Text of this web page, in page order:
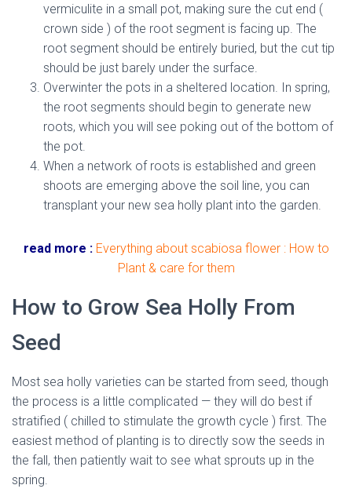
vermiculite in a small pot, making sure the cut end (
crown side ) of the root segment is facing up. The
root segment should be entirely buried, but the cut tip
should be just barely under the surface.
Overwinter the pots in a sheltered location. In spring,
the root segments should begin to generate new
roots, which you will see poking out of the bottom of
the pot.
When a network of roots is established and green
shoots are emerging above the soil line, you can
transplant your new sea holly plant into the garden.
read more : Everything about scabiosa flower : How to
Plant & care for them
How to Grow Sea Holly From
Seed
Most sea holly varieties can be started from seed, though
the process is a little complicated — they will do best if
stratified ( chilled to stimulate the growth cycle ) first. The
easiest method of planting is to directly sow the seeds in
the fall, then patiently wait to see what sprouts up in the
spring.